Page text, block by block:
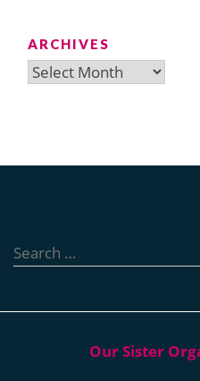
ARCHIVES
Archives
for: